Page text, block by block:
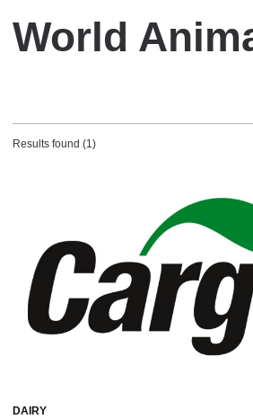
World
Results found (1)
DAIRY